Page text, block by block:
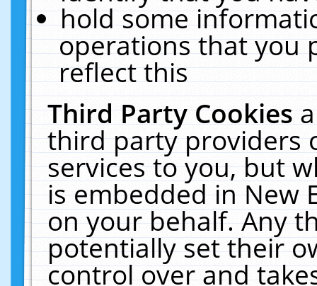
hold some
operations that you
reflect this
Third Party Cookies
third party providers
services to you, but
is embedded in New
on your behalf. Any
potentially set their
control over and